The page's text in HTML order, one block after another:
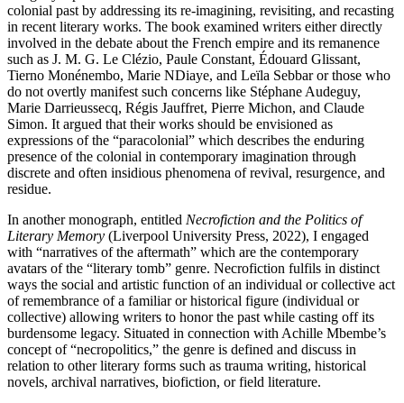
colonial past by addressing its re-imagining, revisiting, and recasting
in recent literary works. The book examined writers either directly
involved in the debate about the French empire and its remanence
such as J. M. G. Le Clézio, Paule Constant, Édouard Glissant,
Tierno Monénembo, Marie NDiaye, and Leïla Sebbar or those who
do not overtly manifest such concerns like Stéphane Audeguy,
Marie Darrieussecq, Régis Jauffret, Pierre Michon, and Claude
Simon. It argued that their works should be envisioned as
expressions of the “paracolonial” which describes the enduring
presence of the colonial in contemporary imagination through
discrete and often insidious phenomena of revival, resurgence, and
residue.
In another monograph, entitled Necrofiction and the Politics of
Literary Memory (Liverpool University Press, 2022), I engaged
with “narratives of the aftermath” which are the contemporary
avatars of the “literary tomb” genre. Necrofiction fulfils in distinct
ways the social and artistic function of an individual or collective act
of remembrance of a familiar or historical figure (individual or
collective) allowing writers to honor the past while casting off its
burdensome legacy. Situated in connection with Achille Mbembe’s
concept of “necropolitics,” the genre is defined and discuss in
relation to other literary forms such as trauma writing, historical
novels, archival narratives, biofiction, or field literature.